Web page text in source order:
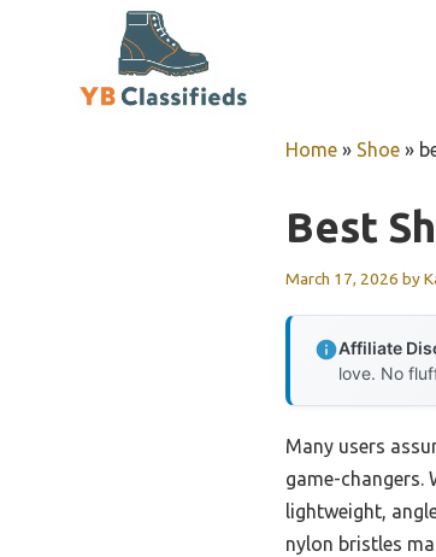
Home » Shoe »
Best
March 17, 2026 by
Affiliate
love. No
Many users
game-changers.
lightweight,
nylon bristles